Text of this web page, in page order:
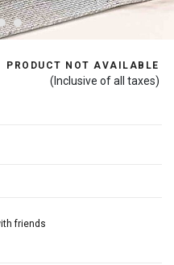
PRODUCT NOT AVAILABLE
(Inclusive of all taxes)
friends